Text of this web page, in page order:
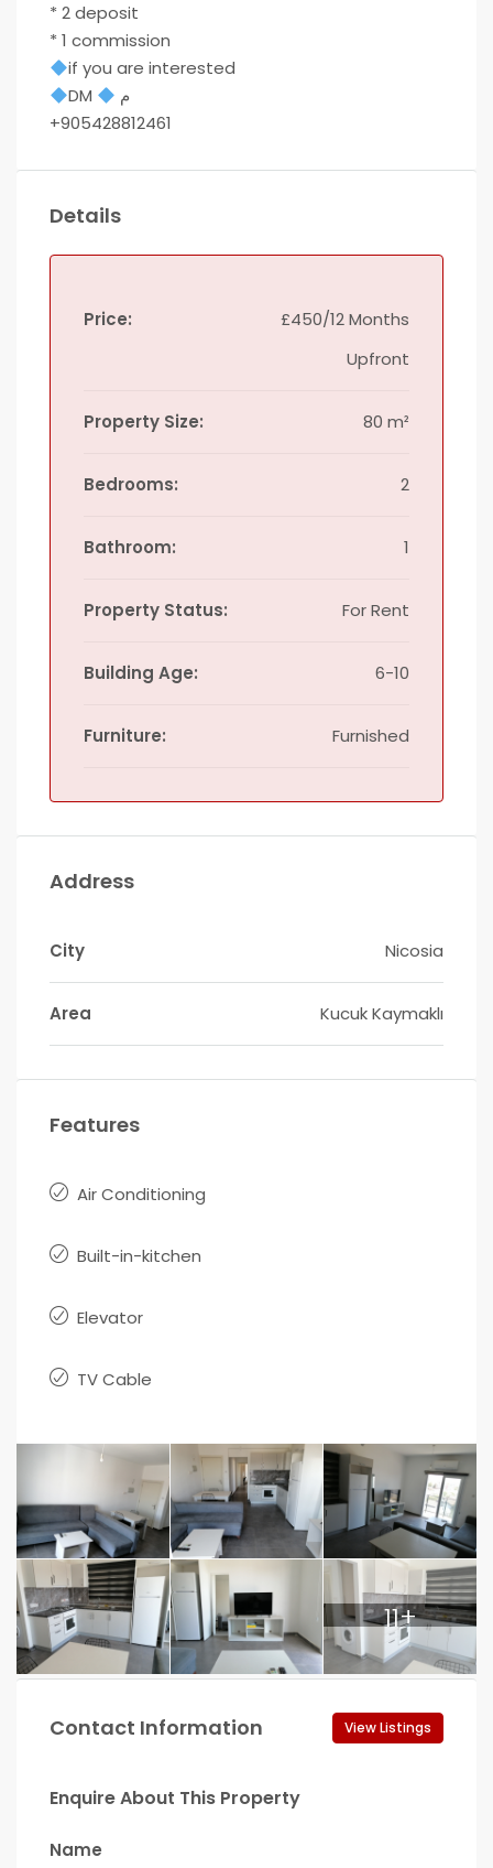
* 2 deposit
* 1 commission
if you are interested
DM
م
+905428812461
Details
Price:
£450/12 Months
Upfront
Property Size: 80 m²
Bedrooms: 2
Bathroom: 1
Property Status: For Rent
Building Age: 6-10
Furniture: Furnished
Address
City Nicosia
Area Kucuk Kaymaklı
Features
Air Conditioning
Built-in-kitchen
Elevator
TV Cable
11+
Contact Information View Listings
Enquire About This Property
Name